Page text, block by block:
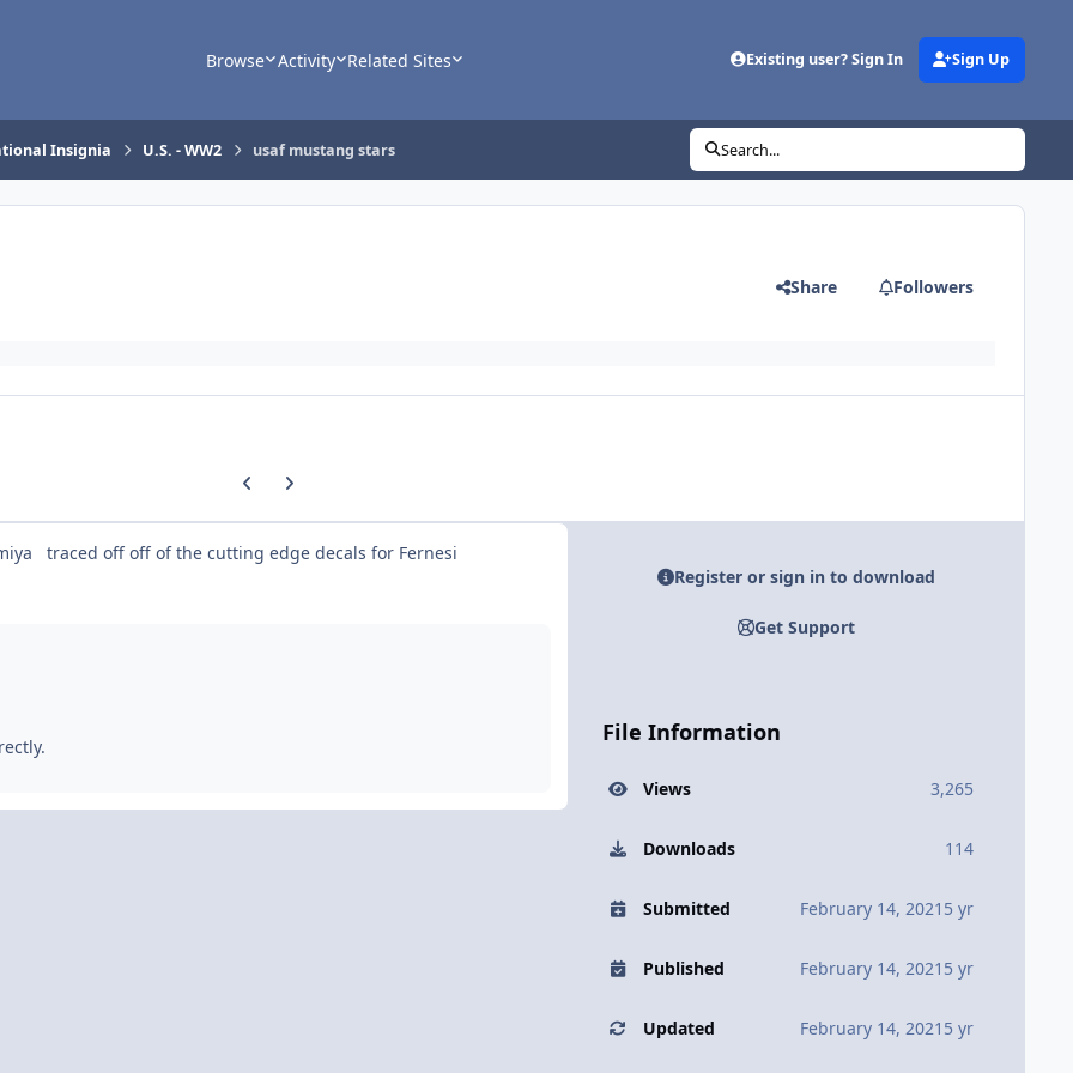
Browse Activity Related Sites Existing user? Sign In Sign Up
Insignia U.S. - WW2 usaf mustang stars Search...
Share Followers
Previous carousel slide
Next carousel slide
traced off off of the cutting edge decals for Fernesi
Register or sign in to download
Get Support
File Information
Views 3,265
Downloads 114
Submitted February 14, 2021 5 yr
Published February 14, 2021 5 yr
Updated February 14, 2021 5 yr